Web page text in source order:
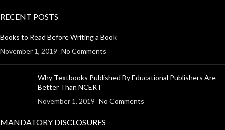
RECENT POSTS
Books to Read Before Writing a Book
November 1, 2019 No Comments
Why Textbooks Published By Educational Publishers Are
Better Than NCERT
November 1, 2019 No Comments
MANDATORY DISCLOSURES